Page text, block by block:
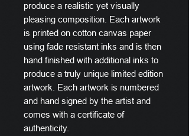
produce a realistic yet visually
pleasing composition. Each artwork
is printed on cotton canvas paper
using fade resistant inks and is then
hand finished with additional inks to
produce a truly unique limited edition
artwork. Each artwork is numbered
and hand signed by the artist and
comes with a certificate of
authenticity.